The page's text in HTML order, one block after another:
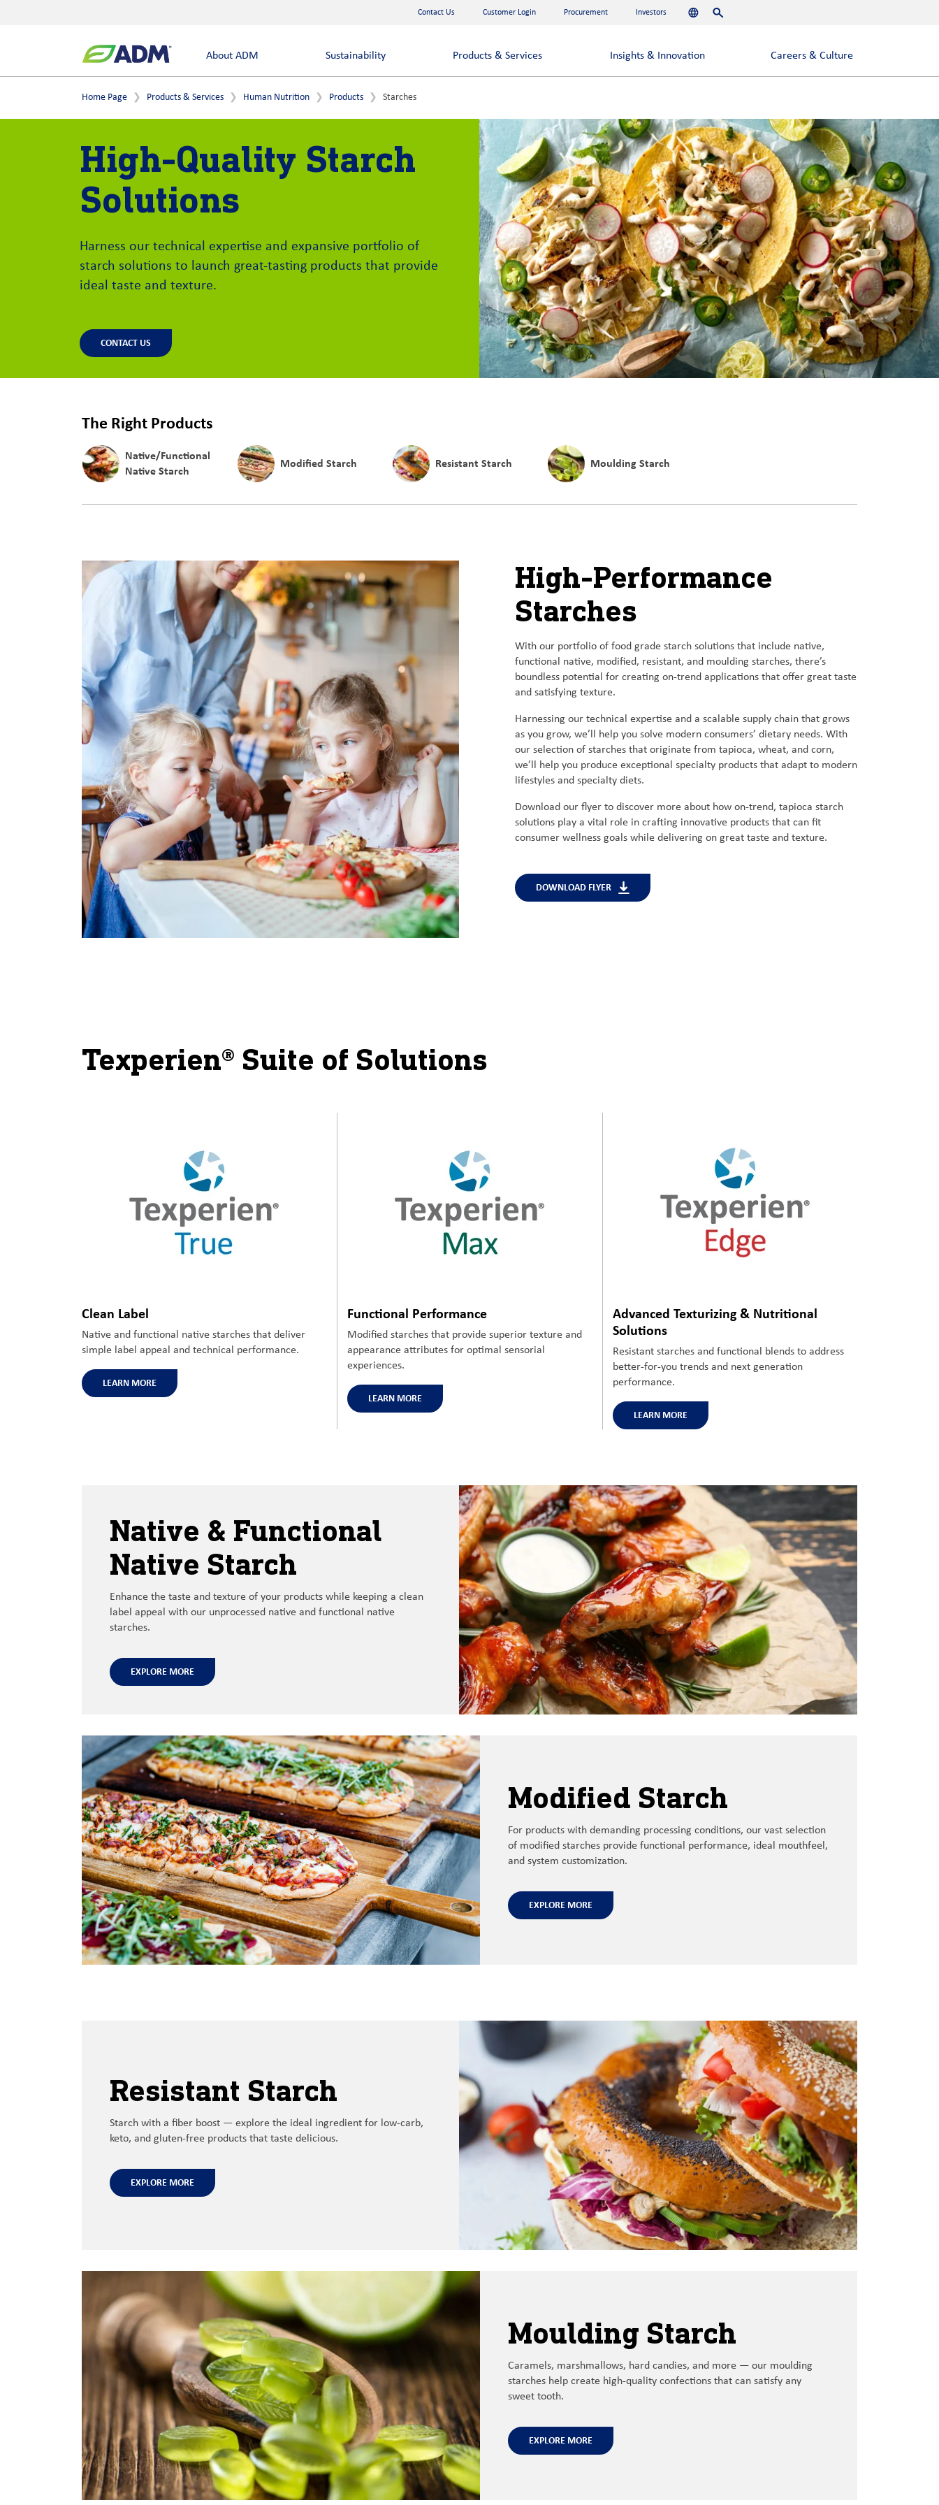
Contact Us Customer Login Procurement Investors Languages
Search
About ADM Sustainability Products & Services Insights & Innovation Careers & Culture
Home Page Products & Services Human Nutrition Products Starches
High-Quality Starch
Solutions
Harness our technical expertise and expansive portfolio of
starch solutions to launch great-tasting products that provide
ideal taste and texture.
CONTACT US
The Right Products
Native/Functional
Native Starch
Modified Starch Resistant Starch Moulding Starch
High-Performance
Starches
With our portfolio of food grade starch solutions that include native,
functional native, modified, resistant, and moulding starches, there’s
boundless potential for creating on-trend applications that offer great taste
and satisfying texture.
Harnessing our technical expertise and a scalable supply chain that grows
as you grow, we’ll help you solve modern consumers’ dietary needs. With
our selection of starches that originate from tapioca, wheat, and corn,
we’ll help you produce exceptional specialty products that adapt to modern
lifestyles and specialty diets.
Download our flyer to discover more about how on-trend, tapioca starch
solutions play a vital role in crafting innovative products that can fit
consumer wellness goals while delivering on great taste and texture.
DOWNLOAD FLYER
Texperien® Suite of Solutions
Clean Label
Native and functional native starches that deliver
simple label appeal and technical performance.
LEARN MORE
Functional Performance
Modified starches that provide superior texture and
appearance attributes for optimal sensorial
experiences.
LEARN MORE
Advanced Texturizing & Nutritional
Solutions
Resistant starches and functional blends to address
better-for-you trends and next generation
performance.
LEARN MORE
Native & Functional
Native Starch
Enhance the taste and texture of your products while keeping a clean
label appeal with our unprocessed native and functional
native
starches.
EXPLORE MORE
Modified Starch
For products with demanding processing conditions, our vast selection
of modified starches provide functional performance, ideal
mouthfeel,
and system customization.
EXPLORE MORE
Resistant Starch
Starch with a fiber boost — explore the ideal ingredient for low-carb,
keto, and gluten-free products that taste delicious.
EXPLORE MORE
Moulding Starch
Caramels, marshmallows, hard candies, and more — our moulding
starches help create high-quality confections that can satisfy any
sweet tooth.
EXPLORE MORE